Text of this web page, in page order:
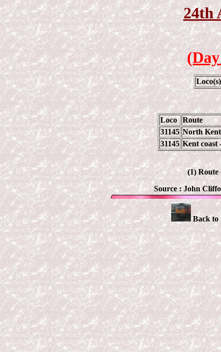
24th
Loco
Route
31145 North Kent
31145 Kent coast
(1)
Source :John
Back to